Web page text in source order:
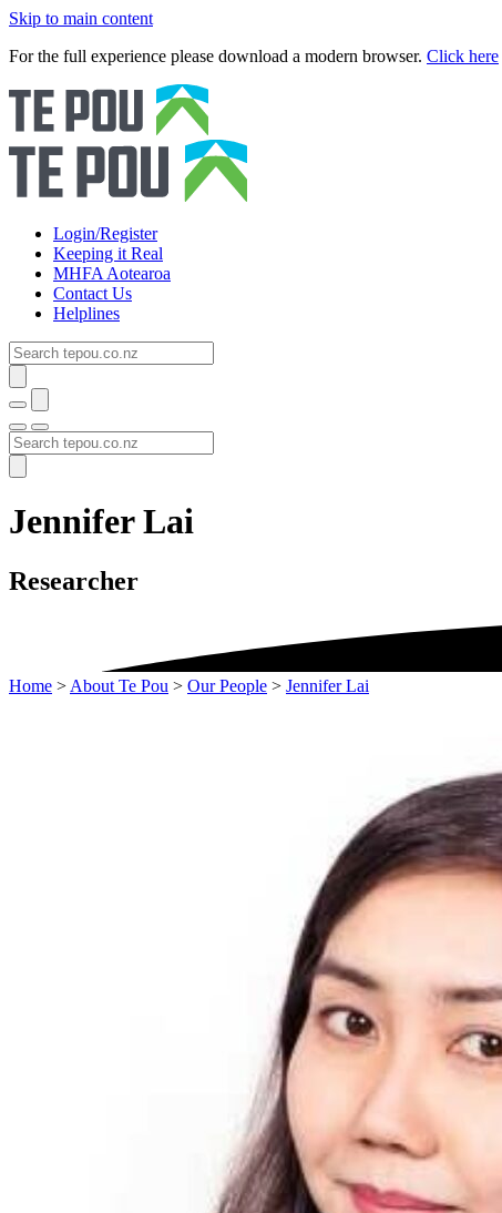
Skip to main content
For the full experience please download a modern browser. Click here
Login/Register
Keeping it Real
MHFA Aotearoa
Contact Us
Helplines
Jennifer Lai
Researcher
Home > About Te Pou > Our People > Jennifer Lai